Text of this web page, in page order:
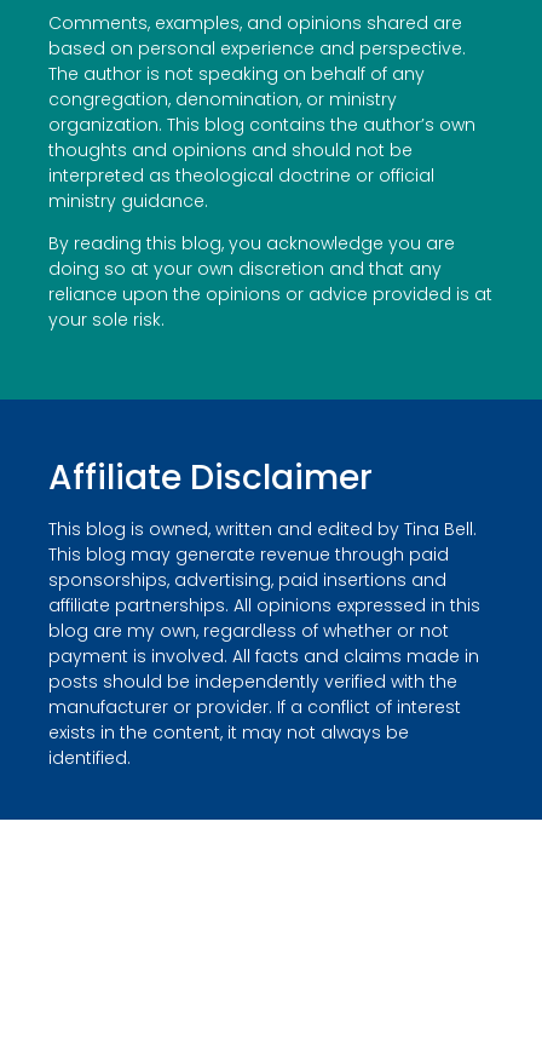
Comments, examples, and opinions shared are
based on personal experience and perspective.
The author is not speaking on behalf of any
congregation, denomination, or ministry
organization. This blog contains the author’s own
thoughts and opinions and should not be
interpreted as theological doctrine or official
ministry guidance.
By reading this blog, you acknowledge you are
doing so at your own discretion and that any
reliance upon the opinions or advice provided is at
your sole risk.
Affiliate Disclaimer
This blog is owned, written and edited by Tina Bell.
This blog may generate revenue through paid
sponsorships, advertising, paid insertions and
affiliate partnerships. All opinions expressed in this
blog are my own, regardless of whether or not
payment is involved. All facts and claims made in
posts should be independently verified with the
manufacturer or provider. If a conflict of interest
exists in the content, it may not always be
identified.